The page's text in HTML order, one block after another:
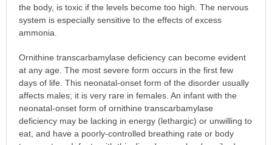
the body, is toxic if the levels become too high. The nervous
system is especially sensitive to the effects of excess
ammonia.
Ornithine transcarbamylase deficiency can become evident
at any age. The most severe form occurs in the first few
days of life. This neonatal-onset form of the disorder usually
affects males; it is very rare in females. An infant with the
neonatal-onset form of ornithine transcarbamylase
deficiency may be lacking in energy (lethargic) or unwilling to
eat, and have a poorly-controlled breathing rate or body